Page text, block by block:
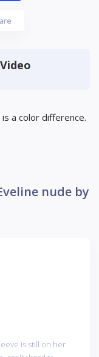
a color difference.
nude by
is still on her